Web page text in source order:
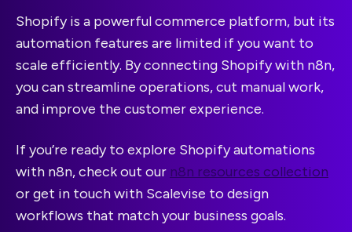
Shopify is a powerful commerce platform, but its
automation features are limited if you want to
scale efficiently. By connecting Shopify with n8n,
you can streamline operations, cut manual work,
and improve the customer experience.
If you’re ready to explore Shopify automations
with n8n, check out our n8n resources collection
or get in touch with Scalevise to design
workflows that match your business goals.